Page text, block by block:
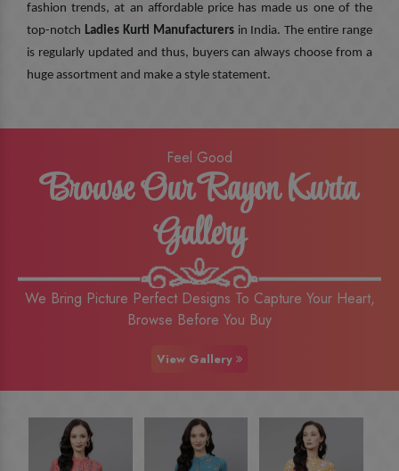
fashion trends, at an affordable price has made us one of the
top-notch Ladies Kurti Manufacturersin India. The entire range
is regularly updated and thus, buyers can always choose from a
huge assortment and make a style statement.
Feel Good
Browse Our Rayon Kurta
Gallery
We Bring Picture Perfect Designs To Capture Your Heart,
Browse Before You Buy
View Gallery